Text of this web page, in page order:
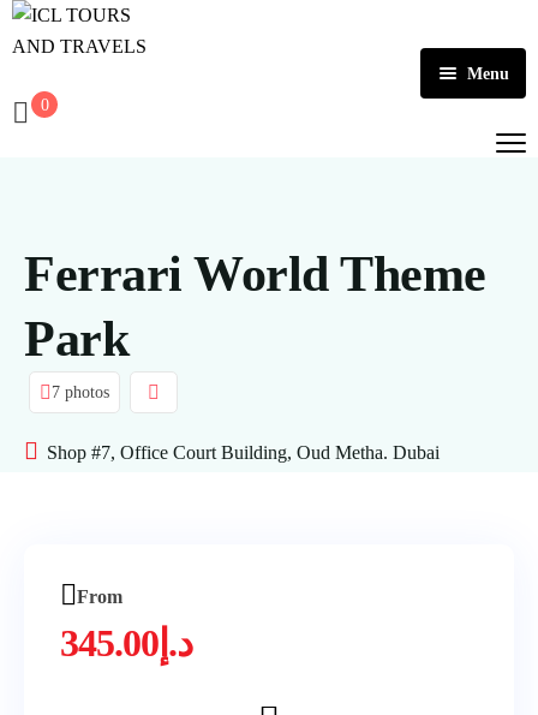
Menu
Home
Dubai
Abu Dhabi
Ras Al Khaimah
Tours
Outbound
Contact
0
Ferrari World Theme
Park
7 photos
Shop #7, Office Court Building, Oud Metha. Dubai
From
د.إ 345.00